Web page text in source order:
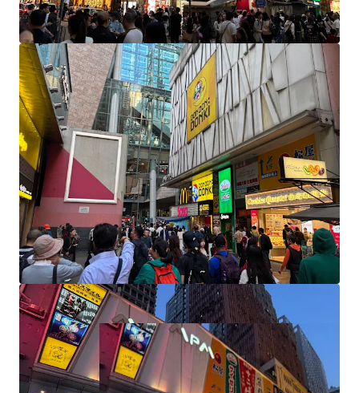
with immediate proximity to a dedicated taxi stand,
multiple bus terminals, and mini bus stops.
Nestled in Prime Urban Setting : Its prime urban
setting is enhanced by proximity to Grade A
commercial properties, including the prestigious
Langham Place Office Tower.
Redevelopment Opportunity:There is a potential
for redevelopment into a Ginza style commercial
and retail asset by further amalgamating
remaining units in the building.